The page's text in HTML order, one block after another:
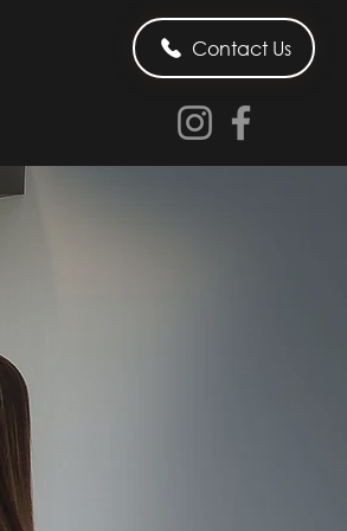
Contact Us